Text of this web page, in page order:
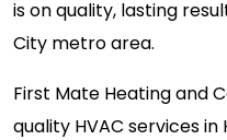
is on quality, lasting
City metro area.
First Mate Heating and
quality HVAC services